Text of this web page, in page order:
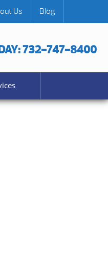
732-747-8400
Us Blog